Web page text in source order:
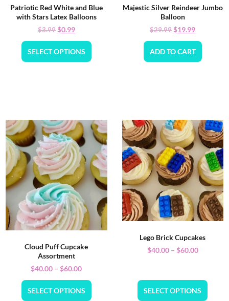
Patriotic Red White and Blue
with Stars Latex Balloons
$3.99$0.99
SELECT OPTIONS
Majestic Silver Reindeer Jumbo
Balloon
$29.99$19.99
ADD TO CART
Cloud Puff Cupcake
Assortment
$40.00 – $60.00
SELECT OPTIONS
Lego Brick Cupcakes
$40.00 – $60.00
SELECT OPTIONS